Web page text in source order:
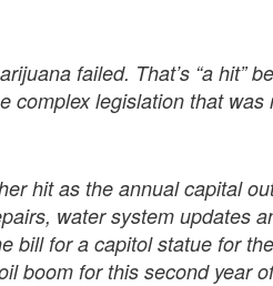
failed. That’s “a hit”
complex legislation that
hit as the annual capital
water system updates
bill for a capitol statue for
boom for this second year